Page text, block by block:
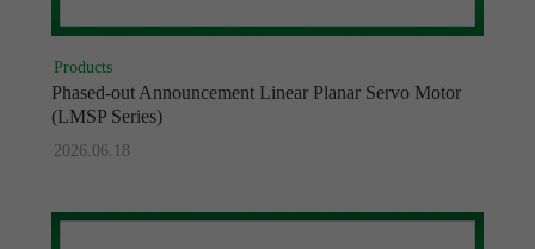
Products
Phased-out Announcement Linear Planar Servo Motor
(LMSP Series)
2026.06.18